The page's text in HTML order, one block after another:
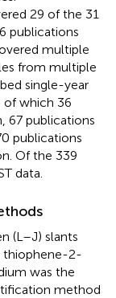
29 of the 31
publications
multiple
from multiple
single-year
of which 36
67 publications
publications
Of the 339
data.
(L–J) slants
thiophene-2-
was the
method